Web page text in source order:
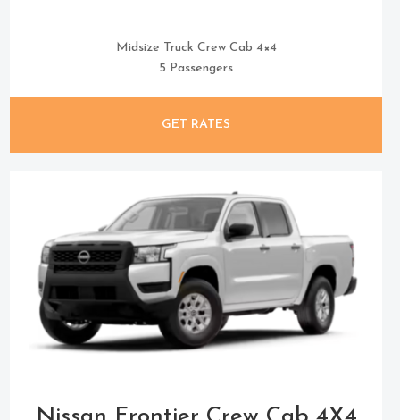
Midsize Truck Crew Cab 4×4
5 Passengers
GET RATES